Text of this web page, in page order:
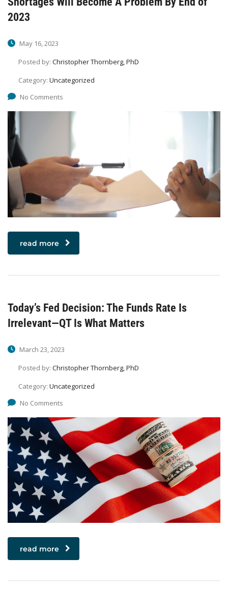
2023
May 16, 2023
Posted by: Christopher Thornberg, PhD
Category: Uncategorized
No Comments
read more
Today’s Fed Decision: The Funds Rate Is
Irrelevant—QT Is What Matters
March 23, 2023
Posted by: Christopher Thornberg, PhD
Category: Uncategorized
No Comments
read more